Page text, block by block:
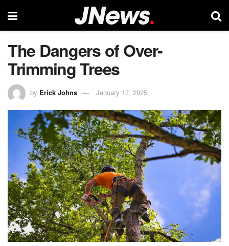
The Dangers of Over-
Trimming Trees
by Erick Johns January 17, 2025